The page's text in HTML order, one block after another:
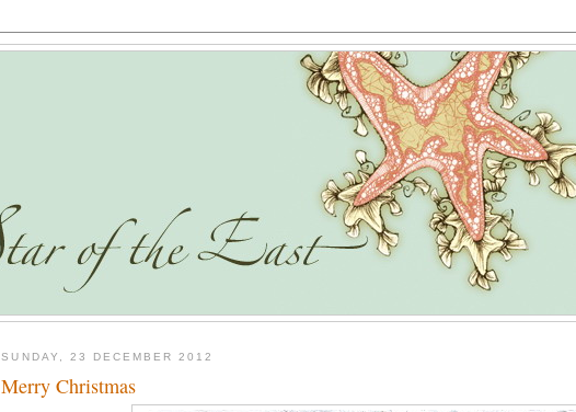
SUNDAY, 23 DECEMBER 2012
Merry Christmas